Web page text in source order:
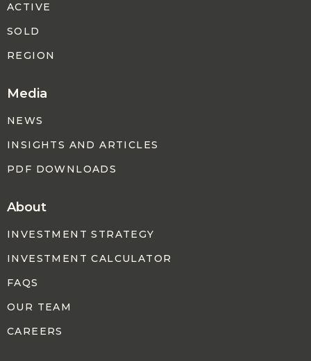
ACTIVE
SOLD
REGION
Media
NEWS
INSIGHTS AND ARTICLES
PDF DOWNLOADS
About
INVESTMENT STRATEGY
INVESTMENT CALCULATOR
FAQS
OUR TEAM
CAREERS